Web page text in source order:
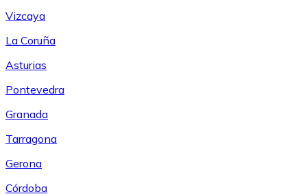
Vizcaya
La Coruña
Asturias
Pontevedra
Granada
Tarragona
Gerona
Córdoba